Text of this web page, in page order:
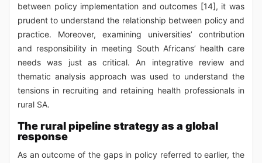
between policy implementation and outcomes [14], it was
prudent to understand the relationship between policy and
practice. Moreover, examining universities’ contribution
and responsibility in meeting South Africans’ health care
needs was just as critical. An integrative review and
thematic analysis approach was used to understand the
tensions in recruiting and retaining health professionals in
rural SA.
The rural pipeline strategy as a global
response
As an outcome of the gaps in policy referred to earlier, the